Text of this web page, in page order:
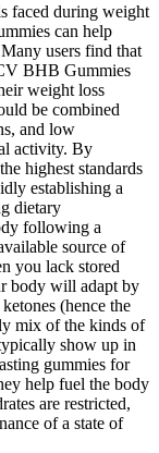
faced during weight
can help
users find that
BHB Gummies
weight loss
be combined
and low
activity. By
highest standards
establishing a
dietary
following a
source of
you lack stored
body will adapt by
(hence the
mix of the kinds of
show up in
gummies for
help fuel the body
are restricted,
of a state of